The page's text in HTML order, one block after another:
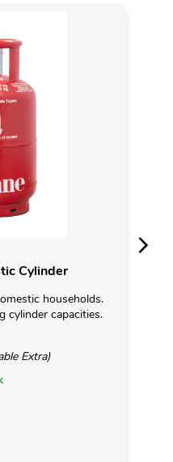
Cylinder
households.
cylinder capacities.
Extra)